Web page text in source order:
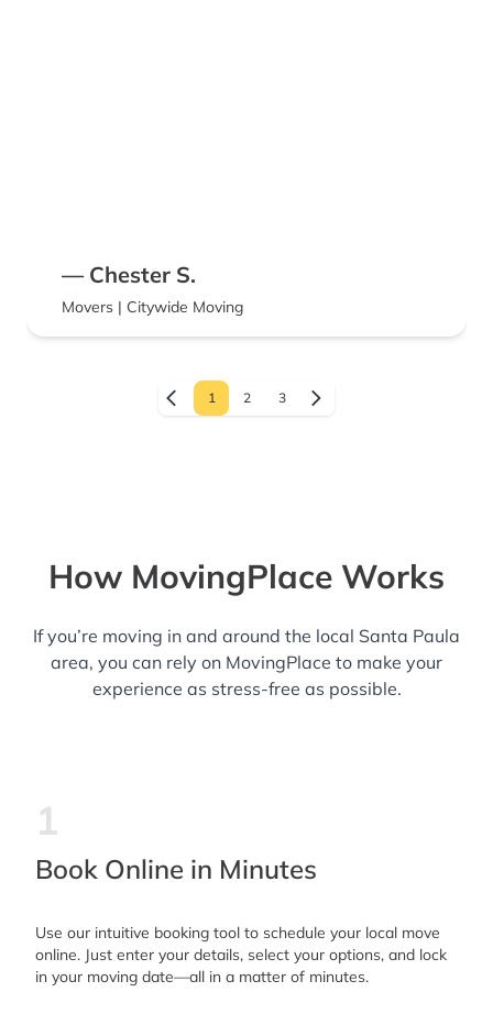
— Chester S.
Movers | Citywide Moving
1 2 3
How MovingPlace Works
If you’re moving in and around the local Santa Paula
area, you can rely on MovingPlace to make your
experience as stress-free as possible.
1
Book Online in Minutes
Use our intuitive booking tool to schedule your local move
online. Just enter your details, select your options, and lock
in your moving date—all in a matter of minutes.